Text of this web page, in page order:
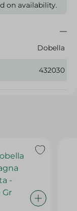
on availability.
Dobella
432030